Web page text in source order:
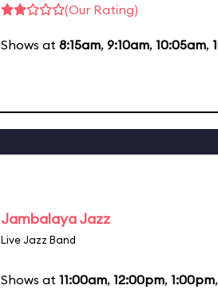
(Our Rating)
Shows at 8:15am, 9:10am, 10:05am,
Jambalaya Jazz
Live Jazz Band
Shows at 11:00am, 12:00pm, 1:00pm,